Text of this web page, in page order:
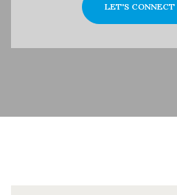
LET'S CONNECT